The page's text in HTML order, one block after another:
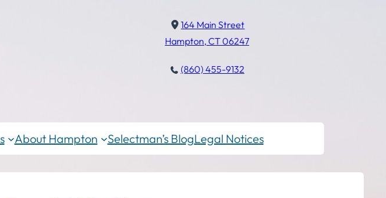
164 Main Street
Hampton, CT 06247
(860) 455-9132
About Hampton Selectman’s BlogLegal Notices